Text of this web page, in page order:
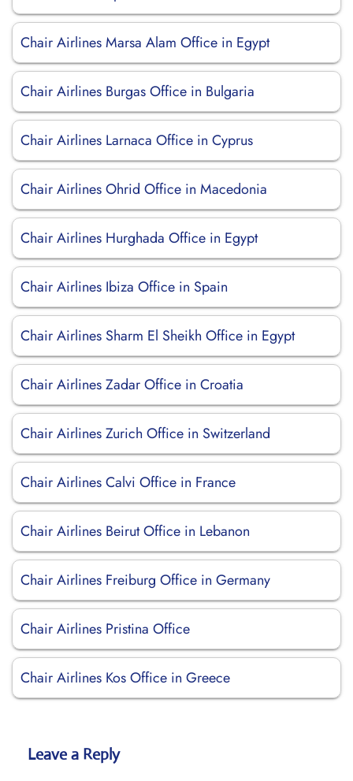
Chair Airlines Marsa Alam Office in Egypt
Chair Airlines Burgas Office in Bulgaria
Chair Airlines Larnaca Office in Cyprus
Chair Airlines Ohrid Office in Macedonia
Chair Airlines Hurghada Office in Egypt
Chair Airlines Ibiza Office in Spain
Chair Airlines Sharm El Sheikh Office in Egypt
Chair Airlines Zadar Office in Croatia
Chair Airlines Zurich Office in Switzerland
Chair Airlines Calvi Office in France
Chair Airlines Beirut Office in Lebanon
Chair Airlines Freiburg Office in Germany
Chair Airlines Pristina Office
Chair Airlines Kos Office in Greece
Leave a Reply